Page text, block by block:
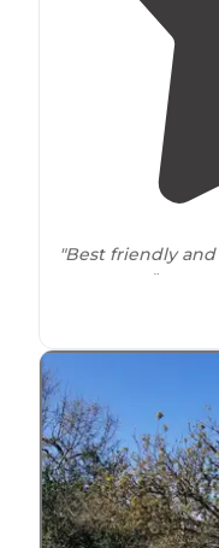
"Best friendly
restrooms."
Salmon River.
small."